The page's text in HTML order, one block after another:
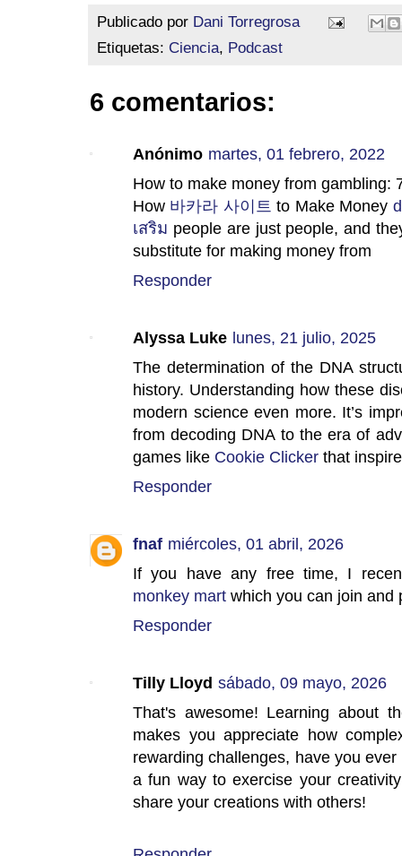
Publicado por Dani Torregrosa
Etiquetas: Ciencia, Podcast
6 comentarios:
Anónimo martes, 01 febrero, 2022
How to make money from gambling:
How 바카라 사이트 to Make Money
เสริม people are just people, and
substitute for making money from
Responder
Alyssa Luke lunes, 21 julio, 2025
The determination of the DNA
history. Understanding how these
modern science even more. It’s
from decoding DNA to the era of
games like Cookie Clicker that
Responder
fnaf miércoles, 01 abril, 2026
If you have any free time, I
monkey mart which you can join and
Responder
Tilly Lloyd sábado, 09 mayo, 2026
That's awesome! Learning about
makes you appreciate how
rewarding challenges, have you
a fun way to exercise your
share your creations with others!